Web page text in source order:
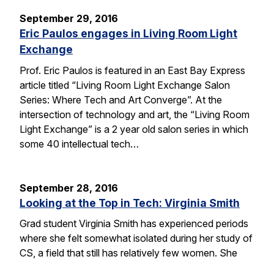
September 29, 2016
Eric Paulos engages in Living Room Light
Exchange
Prof. Eric Paulos is featured in an East Bay Express
article titled “Living Room Light Exchange Salon
Series: Where Tech and Art Converge”. At the
intersection of technology and art, the “Living Room
Light Exchange” is a 2 year old salon series in which
some 40 intellectual tech…
September 28, 2016
Looking at the Top in Tech: Virginia Smith
Grad student Virginia Smith has experienced periods
where she felt somewhat isolated during her study of
CS, a field that still has relatively few women. She